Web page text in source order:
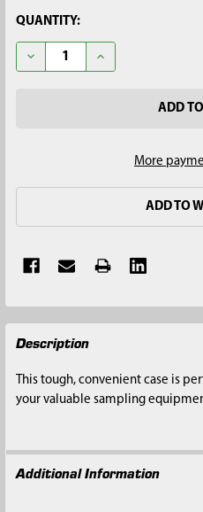
CURRENT
STOCK:
QUANTITY:
DECREASE QUANTITY OF 4’
INCREASE
More
ADD TO
FREQUENTLY
BOUGHT
ADD
Description
This tough, convenient case is
your valuable sampling
Additional Information